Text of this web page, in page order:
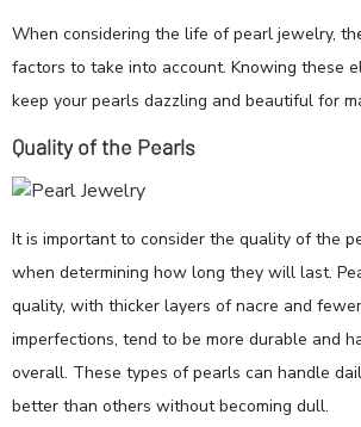
When considering the life of pearl jewelry,
factors to take into account. Knowing these
keep your pearls dazzling and beautiful for
Quality of the Pearls
It is important to consider the quality of the
when determining how long they will last.
quality, with thicker layers of nacre and
imperfections, tend to be more durable and
overall. These types of pearls can handle
better than others without becoming dull.